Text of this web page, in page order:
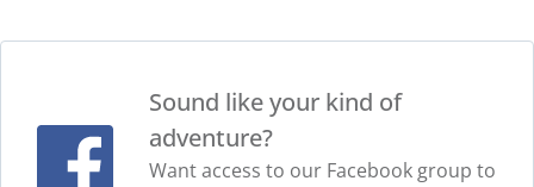
Sound like your kind of
adventure?
Want access to our Facebook group to